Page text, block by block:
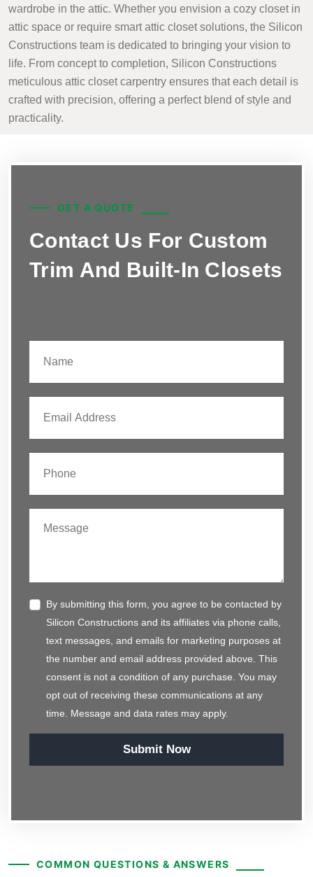
wardrobe in the attic. Whether you envision a cozy closet in
attic space or require smart attic closet solutions, the Silicon
Constructions team is dedicated to bringing your vision to
life. From concept to completion, Silicon Constructions
meticulous attic closet carpentry ensures that each detail is
crafted with precision, offering a perfect blend of style and
practicality.
GET A QUOTE
Contact Us For Custom
Trim And Built-In Closets
By submitting this form, you agree to be contacted by
Silicon Constructions and its affiliates via phone calls,
text messages, and emails for marketing purposes at
the number and email address provided above. This
consent is not a condition of any purchase. You may
opt out of receiving these communications at any
time. Message and data rates may apply.
Submit Now
COMMON QUESTIONS & ANSWERS